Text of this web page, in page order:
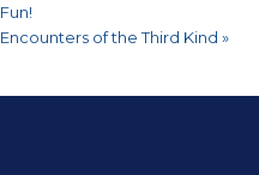
of the Third Kind »